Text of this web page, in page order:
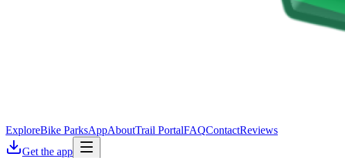
ExploreBike ParksAppAboutTrail PortalFAQContactReviews
Get the app